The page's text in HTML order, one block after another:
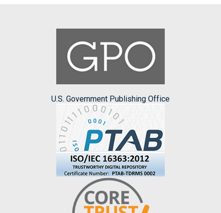
U.S. Government Publishing Office